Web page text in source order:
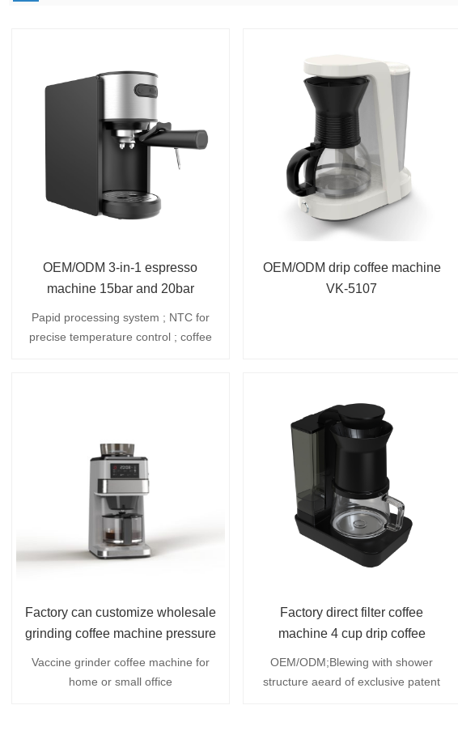
OEM/ODM 3-in-1 espresso
machine 15bar and 20bar
Papid processing system ; NTC for
precise temperature control ; coffee
; 40 minutes auto-off ; 2cup stainless
ateel filter included (optional :1cup
filter and ese pod fulter) ; 2-in-1
accessory(coffee scoop and tamper).
OEM/ODM drip coffee machine
VK-5107
Factory can customize wholesale
grinding coffee machine pressure
Vaccine grinder coffee machine for
home or small office
Factory direct filter coffee
machine 4 cup drip coffee
OEM/ODM;Blewing with shower
structure aeard of exclusive patent